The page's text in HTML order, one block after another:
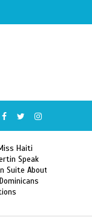
Osaka Defeats
Williams to
the First
and the First
Player to
Singles Title